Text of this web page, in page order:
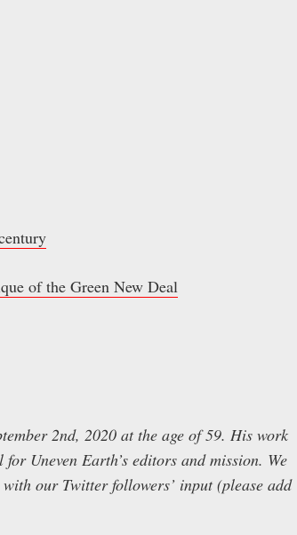
of the Green New Deal
2nd, 2020 at the age of 59. His work
Uneven Earth’s editors and mission. We
our Twitter followers’ input (please add